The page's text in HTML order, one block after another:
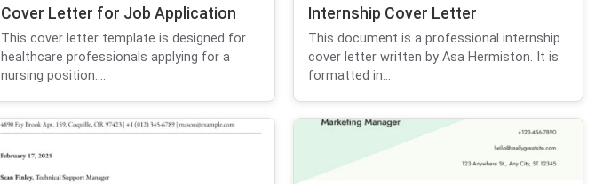
Cover Letter for Job Application
This cover letter template is designed for
healthcare professionals applying for a
nursing position....
Internship Cover Letter
This document is a professional internship
cover letter written by Asa Hermiston. It is
formatted in...